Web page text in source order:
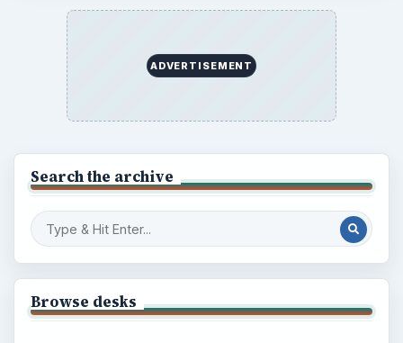
ADVERTISEMENT
Search the archive
Browse desks